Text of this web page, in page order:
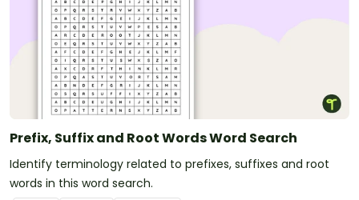
Prefix, Suffix and Root Words Word Search
Identify terminology related to prefixes, suffixes and root
words in this word search.